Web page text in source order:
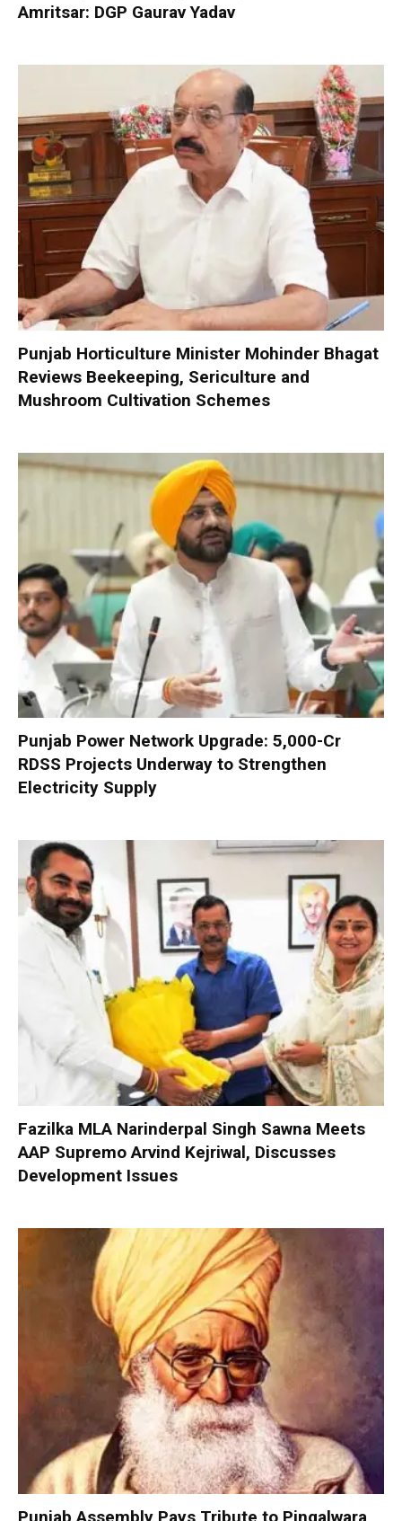
Amritsar: DGP Gaurav Yadav
Punjab Horticulture Minister Mohinder Bhagat
Reviews Beekeeping, Sericulture and
Mushroom Cultivation Schemes
Punjab Power Network Upgrade: ₹5,000-Cr
RDSS Projects Underway to Strengthen
Electricity Supply
Fazilka MLA Narinderpal Singh Sawna Meets
AAP Supremo Arvind Kejriwal, Discusses
Development Issues